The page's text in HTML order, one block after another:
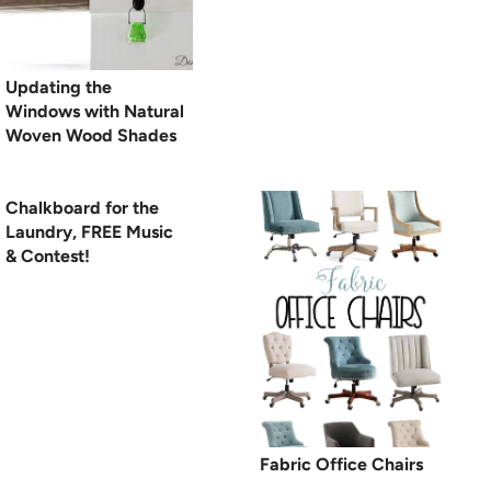
Updating the
Windows with Natural
Woven Wood Shades
Chalkboard for the
Laundry, FREE Music
& Contest!
Fabric Office Chairs